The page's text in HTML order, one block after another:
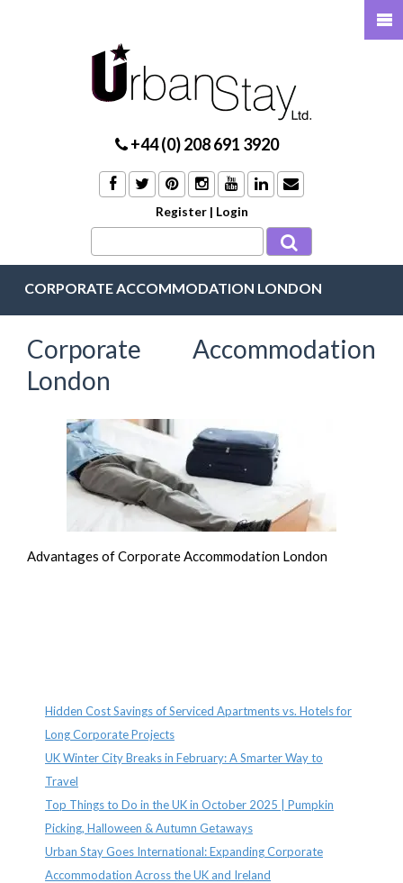
+44 (0) 208 691 3920
Register | Login
CORPORATE ACCOMMODATION LONDON
Corporate Accommodation
London
Advantages of Corporate Accommodation London
Hidden Cost Savings of Serviced Apartments vs. Hotels for
Long Corporate Projects
UK Winter City Breaks in February: A Smarter Way to
Travel
Top Things to Do in the UK in October 2025 | Pumpkin
Picking, Halloween & Autumn Getaways
Urban Stay Goes International: Expanding Corporate
Accommodation Across the UK and Ireland